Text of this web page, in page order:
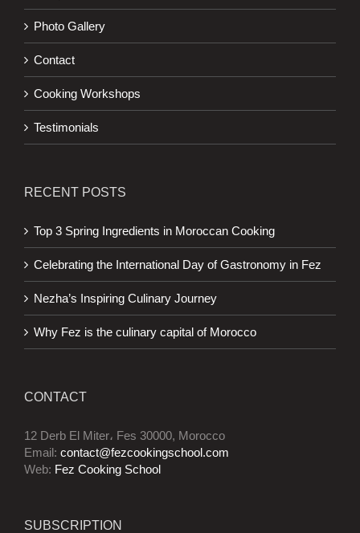
Photo Gallery
Contact
Cooking Workshops
Testimonials
RECENT POSTS
Top 3 Spring Ingredients in Moroccan Cooking
Celebrating the International Day of Gastronomy in Fez
Nezha’s Inspiring Culinary Journey
Why Fez is the culinary capital of Morocco
CONTACT
12 Derb El Miter، Fes 30000, Morocco
Email: contact@fezcookingschool.com
Web: Fez Cooking School
SUBSCRIPTION